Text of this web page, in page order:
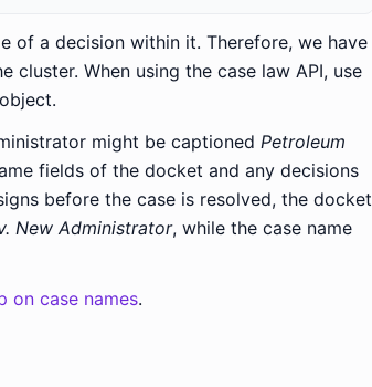
of a decision within it. Therefore, we have
cluster. When using the case law API, use
might be captioned Petroleum
fields of the docket and any decisions
before the case is resolved, the docket
New Administrator, while the case name
on case names.